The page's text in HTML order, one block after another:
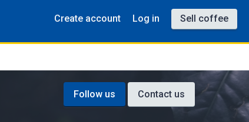
Create account Log in Sell coffee
Follow us Contact us